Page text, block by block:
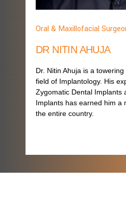
Oral & Maxillofacial
DR NITIN AHUJA
Dr. Nitin Ahuja is a
field of Implantology. His
Zygomatic Dental Implants
Implants has earned him a
the entire country.